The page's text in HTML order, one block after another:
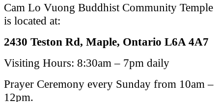
Cam Lo Vuong Buddhist Community Temple
is located at:
2430 Teston Rd, Maple, Ontario L6A 4A7
Visiting Hours: 8:30am – 7pm daily
Prayer Ceremony every Sunday from 10am –
12pm.